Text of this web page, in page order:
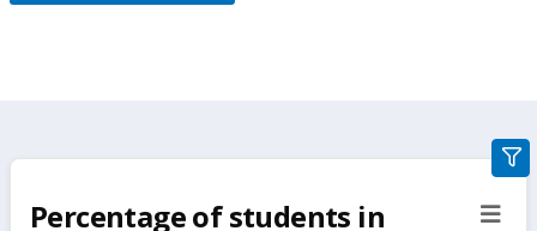
Percentage of students in